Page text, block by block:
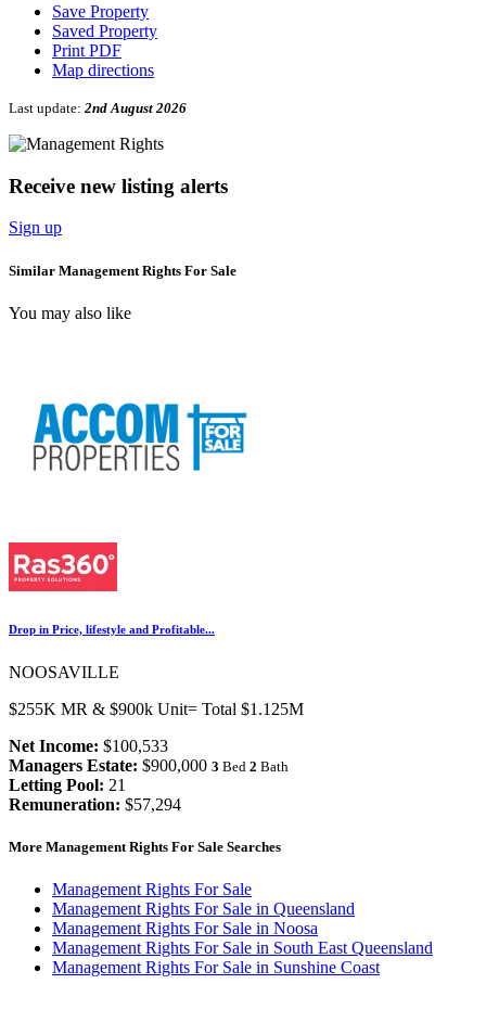
Save Property
Saved Property
Print PDF
Map directions
Last update: 2nd August 2026
Receive new listing alerts
Sign up
Similar Management Rights For Sale
You may also like
Drop in Price, lifestyle and Profitable...
NOOSAVILLE
$255K MR & $900k Unit= Total $1.125M
Net Income: $100,533
Managers Estate: $900,000 3 Bed 2 Bath
Letting Pool: 21
Remuneration: $57,294
More Management Rights For Sale Searches
Management Rights For Sale
Management Rights For Sale in Queensland
Management Rights For Sale in Noosa
Management Rights For Sale in South East Queensland
Management Rights For Sale in Sunshine Coast